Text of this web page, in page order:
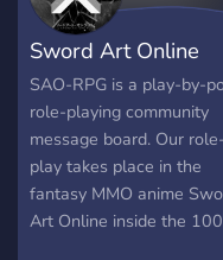
Sword Art Online
RPG
SAO-RPG is a play-by-
role-playing community
message board. Our role-
play takes place in the
fantasy MMO anime
Art Online inside the 100